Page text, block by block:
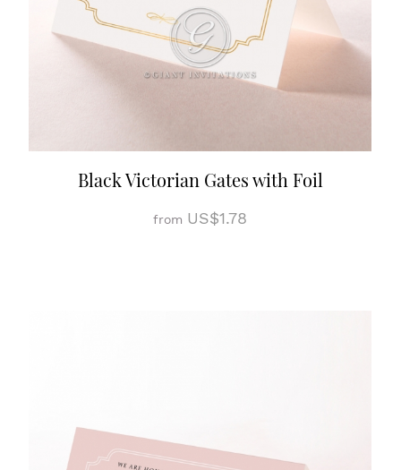
Black Victorian Gates with Foil
from US$1.78